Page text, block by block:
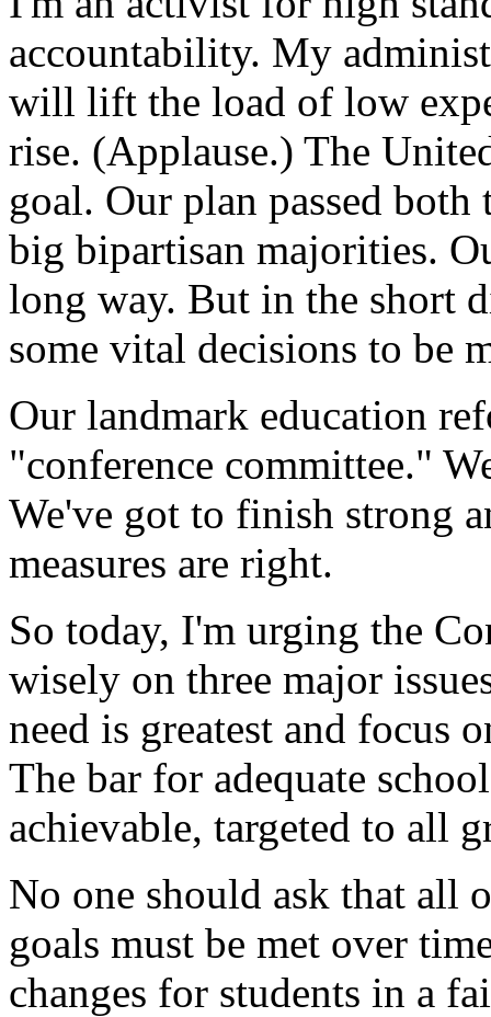
accountability. My
will lift the load of low
rise. (Applause.) The
goal. Our plan passed both
big bipartisan majorities.
long way. But in the short
some vital decisions to be
Our landmark education
"conference committee."
We've got to finish strong
measures are right.
So today, I'm urging the
wisely on three major
need is greatest and focus
The bar for adequate
achievable, targeted to all
No one should ask that all
goals must be met over
changes for students in a